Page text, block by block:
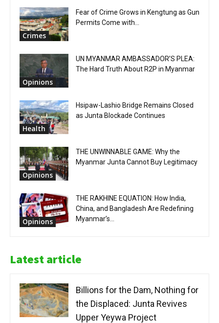
Crimes
Fear of Crime Grows in Kengtung as Gun
Permits Come with...
Opinions
UN MYANMAR AMBASSADOR’S PLEA:
The Hard Truth About R2P in Myanmar
Health
Hsipaw-Lashio Bridge Remains Closed
as Junta Blockade Continues
Opinions
THE UNWINNABLE GAME: Why the
Myanmar Junta Cannot Buy Legitimacy
Opinions
THE RAKHINE EQUATION: How India,
China, and Bangladesh Are Redefining
Myanmar’s...
Latest article
Billions for the Dam, Nothing for
the Displaced: Junta Revives
Upper Yeywa Project